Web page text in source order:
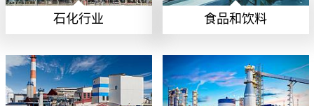
石化行业 食品和饮料